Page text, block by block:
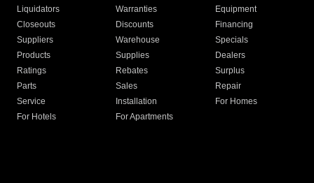
Liquidators
Warranties
Equipment
Closeouts
Discounts
Financing
Suppliers
Warehouse
Specials
Products
Supplies
Dealers
Ratings
Rebates
Surplus
Parts
Sales
Repair
Service
Installation
For Homes
For Hotels
For Apartments